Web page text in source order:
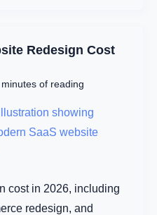
Redesign Cost
of reading
cost in 2026, including
redesign, and